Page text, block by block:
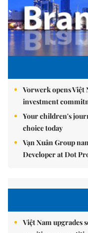
Vorwerk opens
investment
Your children's
choice today
Vạn Xuân Group
Developer at Dot
Việt Nam upgrades